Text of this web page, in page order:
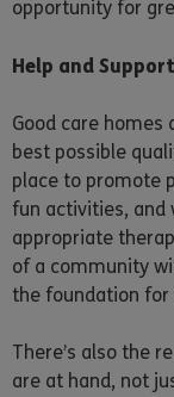
opportunity for
Help and Support
Good care
best possible
place to promote
fun activities, and
appropriate
of a community
the foundation
There’s also the
are at hand, not